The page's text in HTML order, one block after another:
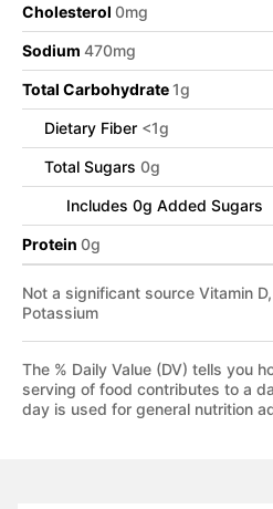
Cholesterol 0mg
Sodium 470mg
Total Carbohydrate1g
Dietary Fiber <1g
Total Sugars 0g
Includes 0g Added Sugars
Protein 0g
Not a significant source Vitamin
Potassium
The % Daily Value (DV) tells you
serving of food contributes to a
day is used for general nutrition